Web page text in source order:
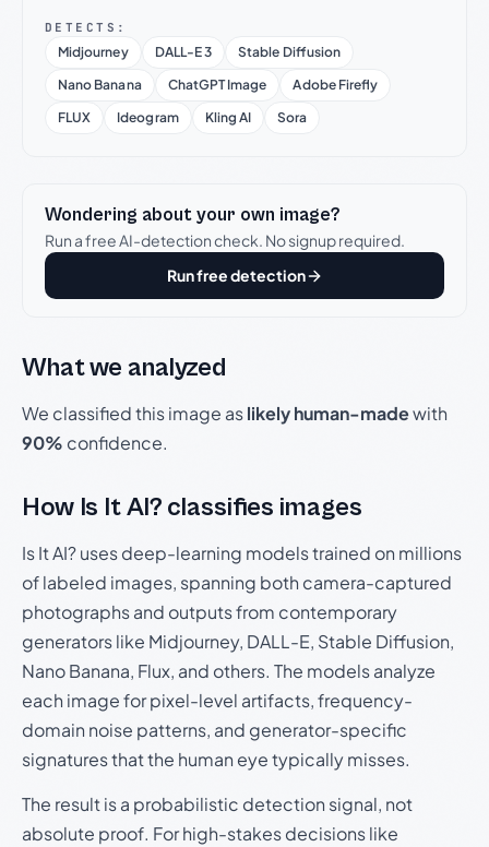
DETECTS:
Midjourney DALL-E 3
Stable Diffusion
Nano Banana
ChatGPT Image
Adobe Firefly
FLUX
Ideogram Kling AI Sora
Wondering about your own image?
Run a free AI-detection check. No signup required.
Run free detection
What we analyzed
We classified this image aslikely human-madewith
90% confidence.
How Is It AI? classifies images
Is It AI? uses deep-learning models trained on millions
of labeled images, spanning both camera-captured
photographs and outputs from contemporary
generators like Midjourney, DALL-E, Stable Diffusion,
Nano Banana, Flux, and others. The models analyze
each image for pixel-level artifacts, frequency-
domain noise patterns, and generator-specific
signatures that the human eye typically misses.
The result is a probabilistic detection signal, not
absolute proof. For high-stakes decisions like